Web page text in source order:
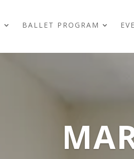
BALLET PROGRAM